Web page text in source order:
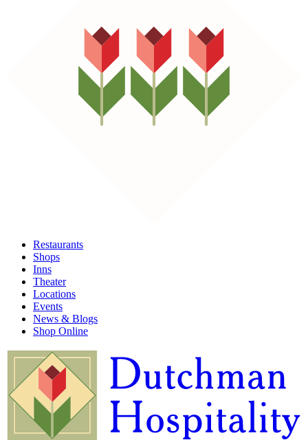
Restaurants
Shops
Inns
Theater
Locations
Events
News & Blogs
Shop Online